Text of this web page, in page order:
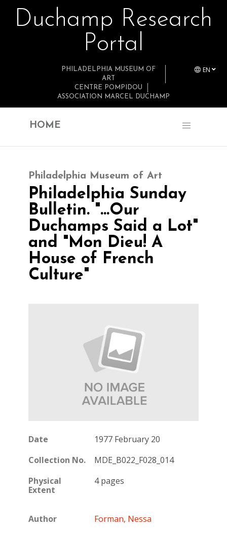
Skip to main content
Duchamp Research
Portal
EN
PHILADELPHIA MUSEUM OF
ART
CENTRE POMPIDOU
ASSOCIATION MARCEL DUCHAMP
HOME
Philadelphia Museum of Art
Philadelphia Sunday
Bulletin. "…Our
Duchamps Said a Lot"
and "Mon Dieu! A
House of French
Culture"
Date
1977 February 20
Collection No.
MDE_B022_F028_014
Physical
Extent
4 pages
Author
Forman, Nessa